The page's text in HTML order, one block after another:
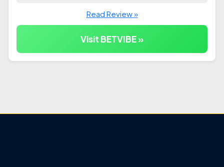
Read Review »
Visit BETVIBE »